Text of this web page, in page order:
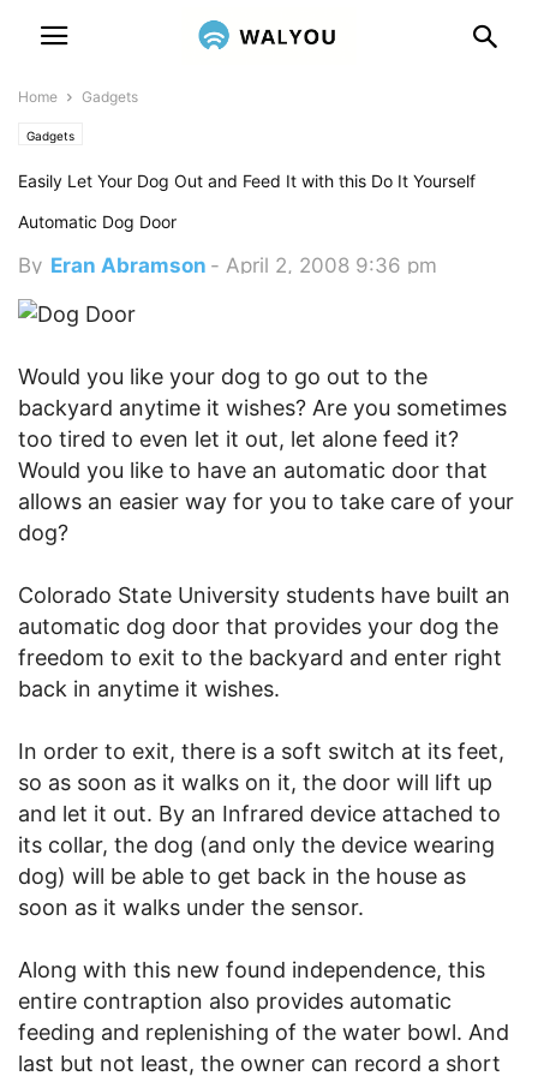
Home Gadgets
Gadgets
Easily Let Your Dog Out and Feed It with this Do It Yourself
Automatic Dog Door
By Eran Abramson - April 2, 2008 9:36 pm
Would you like your dog to go out to the
backyard anytime it wishes? Are you sometimes
too tired to even let it out, let alone feed it?
Would you like to have an automatic door that
allows an easier way for you to take care of your
dog?
Colorado State University students have built an
automatic dog door that provides your dog the
freedom to exit to the backyard and enter right
back in anytime it wishes.
In order to exit, there is a soft switch at its feet,
so as soon as it walks on it, the door will lift up
and let it out. By an Infrared device attached to
its collar, the dog (and only the device wearing
dog) will be able to get back in the house as
soon as it walks under the sensor.
Along with this new found independence, this
entire contraption also provides automatic
feeding and replenishing of the water bowl. And
last but not least, the owner can record a short